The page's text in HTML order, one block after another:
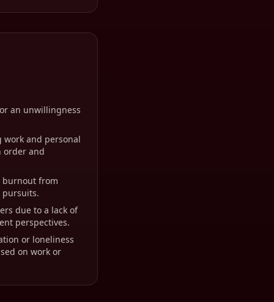
an unwillingness
work and personal
order and
burnout from
pursuits.
due to a lack of
perspectives.
or loneliness
on work or